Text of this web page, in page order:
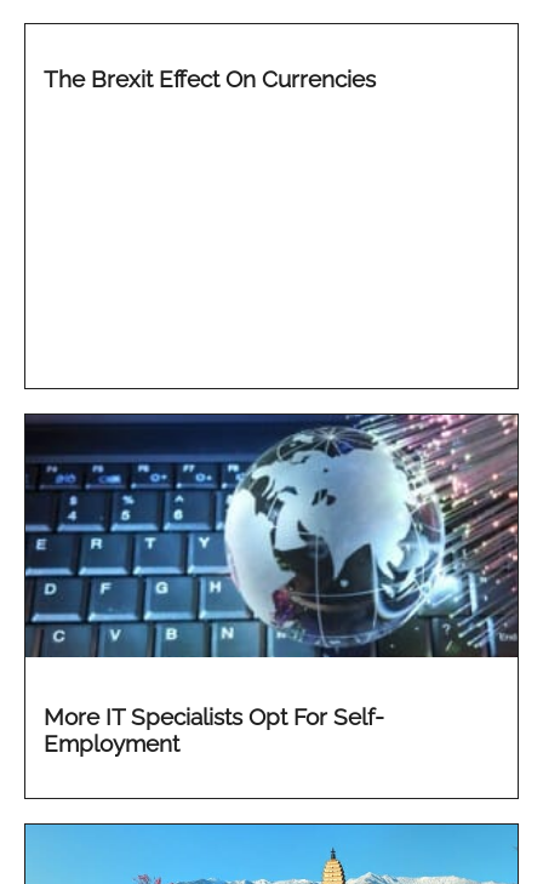
The Brexit Effect On Currencies
More IT Specialists Opt For Self-
Employment